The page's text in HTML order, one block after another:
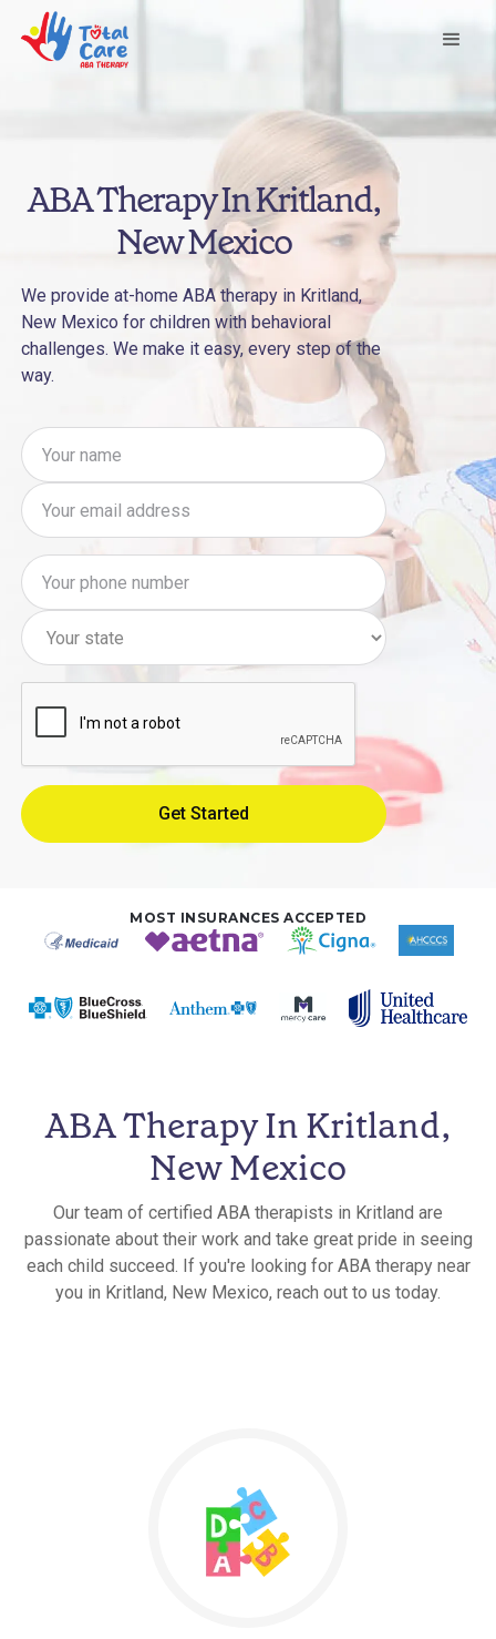
ABA Therapy In Kritland,
New Mexico
We provide at-home ABA therapy in Kritland,
New Mexico for children with behavioral
challenges. We make it easy, every step of the
way.
MOST INSURANCES ACCEPTED
ABA Therapy In Kritland,
New Mexico
Our team of certified ABA therapists in Kritland are
passionate about their work and take great pride in seeing
each child succeed. If you're looking for ABA therapy near
you in Kritland, New Mexico, reach out to us today.